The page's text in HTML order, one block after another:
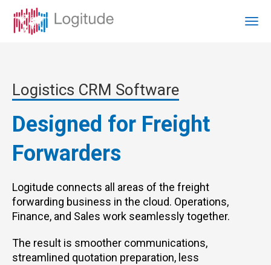
Logistics CRM Software
Designed for Freight
Forwarders
Logitude connects all areas of the freight
forwarding business in the cloud. Operations,
Finance, and Sales work seamlessly together.
The result is smoother communications,
streamlined quotation preparation, less